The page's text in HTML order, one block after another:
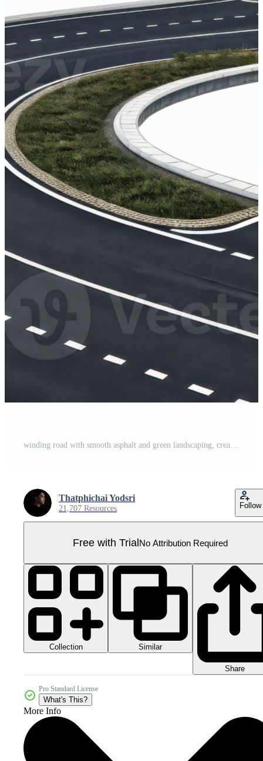
winding road with smooth asphalt and green landscaping, creating serene driving experience Pro PNG
Thatphichai Yodsri
21,707 Resources Follow
Free with TrialNo Attribution Required
Collection Similar
Share
Pro Standard License
What's This?
More Info